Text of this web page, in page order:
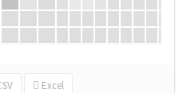
Excel